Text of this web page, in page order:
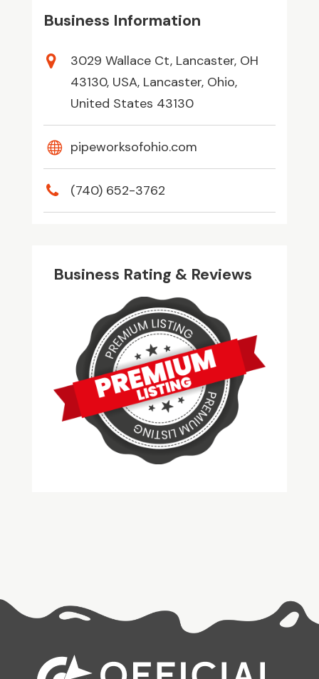
Business Information
3029 Wallace Ct, Lancaster, OH
43130, USA, Lancaster, Ohio,
United States 43130
pipeworksofohio.com
(740) 652-3762
Business Rating & Reviews